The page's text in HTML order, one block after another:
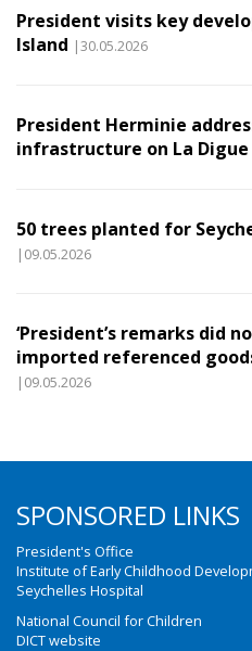
President visits key
Island |30.05.2026
President Herminie
infrastructure on La Digue
50 trees planted for
|09.05.2026
‘President’s remarks did
imported referenced
|09.05.2026
SPONSORED LINKS
President's Office
Institute of Early Childhood
Seychelles Hospital
National Council for Children
DICT website